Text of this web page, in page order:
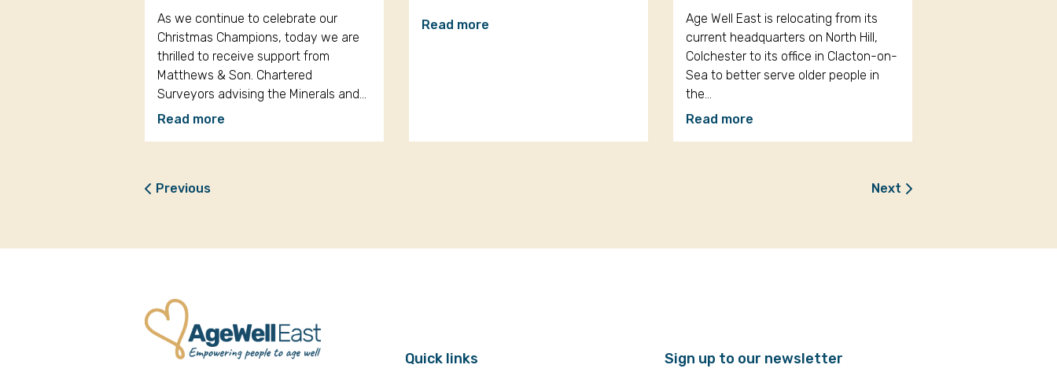
As we continue to celebrate our
Christmas Champions, today we are
thrilled to receive support from
Matthews & Son. Chartered
Surveyors advising the Minerals and…
Read more
Read more
Age Well East is relocating from its
current headquarters on North Hill,
Colchester to its office in Clacton-on-
Sea to better serve older people in
the…
Read more
Previous Next
Quick links Sign up to our newsletter